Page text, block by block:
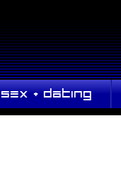
SEX + DATING